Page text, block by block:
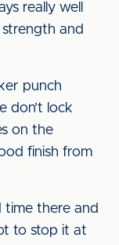
really well
and
punch
don’t lock
on the
finish from
time there and
to stop it at